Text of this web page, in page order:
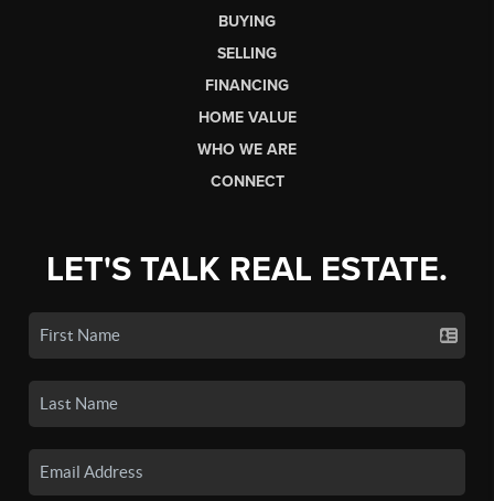
BUYING
SELLING
FINANCING
HOME VALUE
WHO WE ARE
CONNECT
LET'S TALK REAL ESTATE.